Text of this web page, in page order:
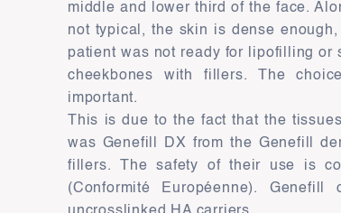
middle and lower third of the face.
not typical, the skin is dense
patient was not ready for lipofilling or
cheekbones with fillers. The
important.
This is due to the fact that the
was Genefill DX from the Genefill
fillers. The safety of their use is
(Conformité Européenne).